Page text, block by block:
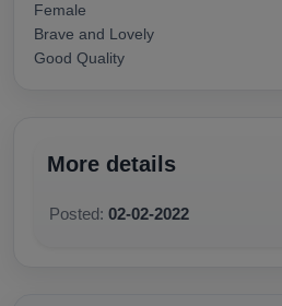
Female
Brave and Lovely
Good Quality
More details
Posted: 02-02-2022